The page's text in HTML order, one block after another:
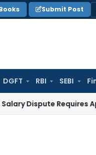
Submit Post
DGFT RBI SEBI
Requires Appeal for